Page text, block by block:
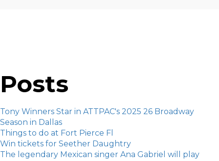
Posts
Tony Winners Star in ATTPAC's 2025 26 Broadway
Season in Dallas
Things to do at Fort Pierce Fl
Win tickets for Seether Daughtry
The legendary Mexican singer Ana Gabriel will play